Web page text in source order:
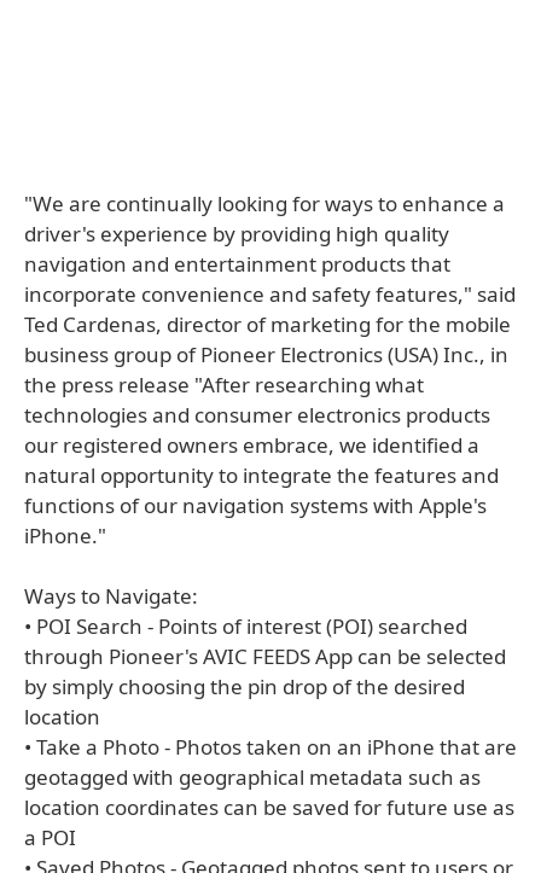
"We are continually looking for ways to enhance a
driver's experience by providing high quality
navigation and entertainment products that
incorporate convenience and safety features," said
Ted Cardenas, director of marketing for the mobile
business group of Pioneer Electronics (USA) Inc., in
the press release "After researching what
technologies and consumer electronics products
our registered owners embrace, we identified a
natural opportunity to integrate the features and
functions of our navigation systems with Apple's
iPhone."
Ways to Navigate:
• POI Search - Points of interest (POI) searched
through Pioneer's AVIC FEEDS App can be selected
by simply choosing the pin drop of the desired
location
• Take a Photo - Photos taken on an iPhone that are
geotagged with geographical metadata such as
location coordinates can be saved for future use as
a POI